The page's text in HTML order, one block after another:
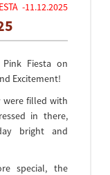
-11.12.2025
Fiesta on
Excitement!
were filled with
in there,
bright and
special, the